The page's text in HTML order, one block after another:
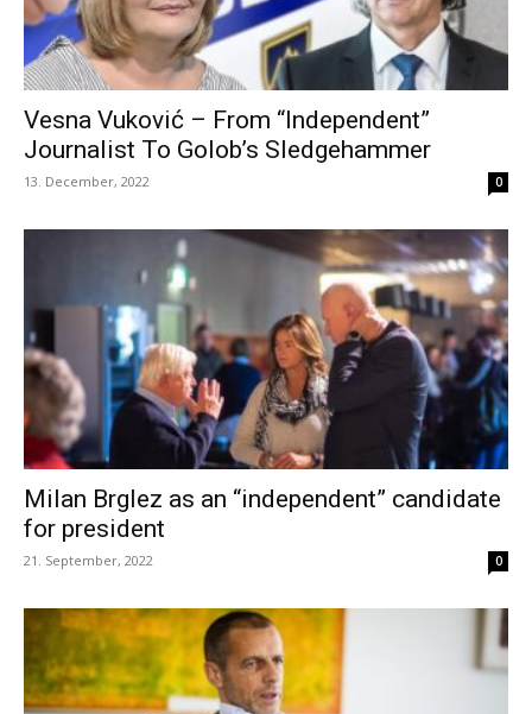
Vesna Vuković – From “Independent”
Journalist To Golob’s Sledgehammer
13. December, 2022 0
Milan Brglez as an “independent” candidate
for president
21. September, 2022 0